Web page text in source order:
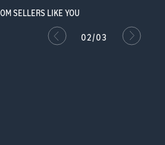
SELLERS LIKE YOU
02/03